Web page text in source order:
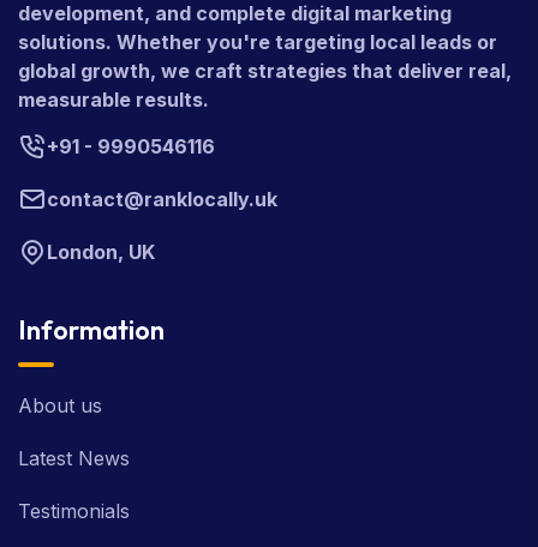
development, and complete digital marketing
solutions. Whether you're targeting local leads or
global growth, we craft strategies that deliver real,
measurable results.
+91 - 9990546116
contact@ranklocally.uk
London, UK
Information
About us
Latest News
Testimonials